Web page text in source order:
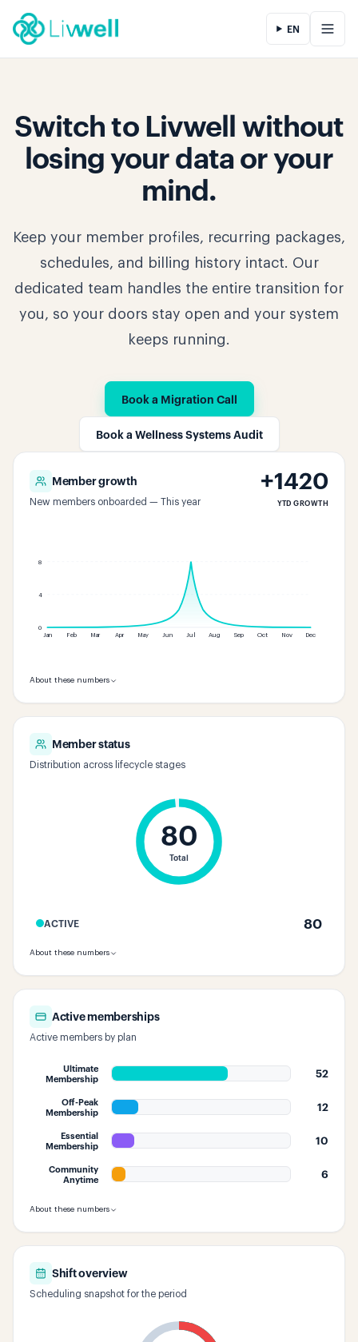
EN
Switch to Livwell without
losing your data or your
mind.
Keep your member profiles, recurring packages,
schedules, and billing history intact. Our
dedicated team handles the entire transition for
you, so your doors stay open and your system
keeps running.
Book a Migration Call
Book a Wellness Systems Audit
Member growth
New members onboarded — This year
+1420
YTD GROWTH
8
4
0
Jan
Feb Mar Apr May Jun Jul Aug Sep Oct Nov Dec
About these numbers
Member status
Distribution across lifecycle stages
80
Total
ACTIVE 80
About these numbers
Active memberships
Active members by plan
Ultimate
Membership
52
Off-Peak
Membership
12
Essential
Membership
10
Community
Anytime
6
About these numbers
Shift overview
Scheduling snapshot for the period